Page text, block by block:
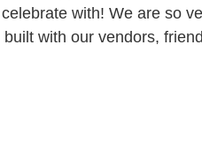
with! We are so
with our vendors,